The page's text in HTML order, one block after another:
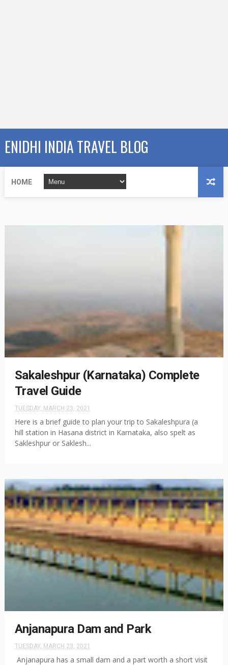
ENIDHI INDIA TRAVEL BLOG
HOME
Sakaleshpur (Karnataka) Complete
Travel Guide
TUESDAY, MARCH 23, 2021
Here is a brief guide to plan your trip to Sakaleshpura (a
hill station in Hasana district in Karnataka, also spelt as
Sakleshpur or Saklesh...
Anjanapura Dam and Park
TUESDAY, MARCH 23, 2021
Anjanapura has a small dam and a part worth a short visit